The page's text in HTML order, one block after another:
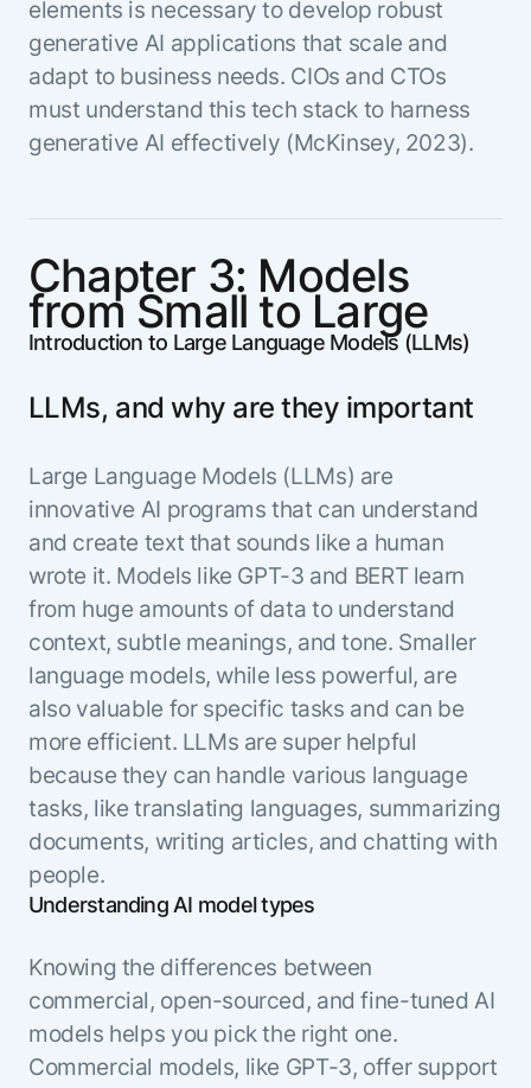
elements is necessary to develop robust
generative AI applications that scale and
adapt to business needs. CIOs and CTOs
must understand this tech stack to harness
generative AI effectively (McKinsey, 2023).
Chapter 3: Models
from Small to Large
Introduction to Large Language Models (LLMs)
LLMs, and why are they important
Large Language Models (LLMs) are
innovative AI programs that can understand
and create text that sounds like a human
wrote it. Models like GPT-3 and BERT learn
from huge amounts of data to understand
context, subtle meanings, and tone. Smaller
language models, while less powerful, are
also valuable for specific tasks and can be
more efficient. LLMs are super helpful
because they can handle various language
tasks, like translating languages, summarizing
documents, writing articles, and chatting with
people.
Understanding AI model types
Knowing the differences between
commercial, open-sourced, and fine-tuned AI
models helps you pick the right one.
Commercial models, like GPT-3, offer support